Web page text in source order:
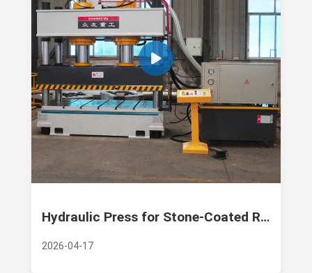
Hydraulic Press for Stone-Coated Roof Tiles: Precision Engineering by Zhongyou Heavy Industry
2026-04-17